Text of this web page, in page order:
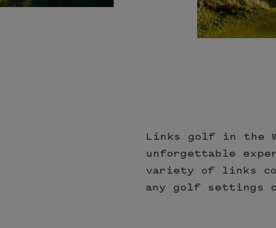
Links golf in the
unforgettable
variety of links
any golf settings